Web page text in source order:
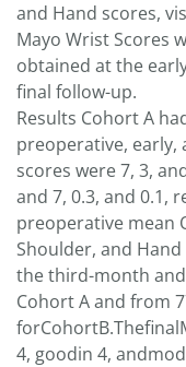
and Hand scores,
Mayo Wrist Scores
obtained at the
final follow-up.
Results Cohort A
preoperative, early,
scores were 7, 3,
and 7, 0.3, and 0.1,
preoperative mean
Shoulder, and
the third-month
Cohort A and from
4, goodin 4,